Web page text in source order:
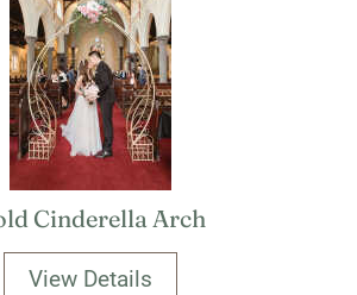
Cinderella Arch
View Details